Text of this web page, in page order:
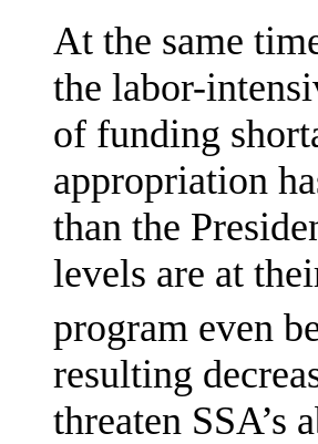
At the same
the labor-
of funding
appropriation
than the
levels are at
program even
resulting
threaten SSA’s